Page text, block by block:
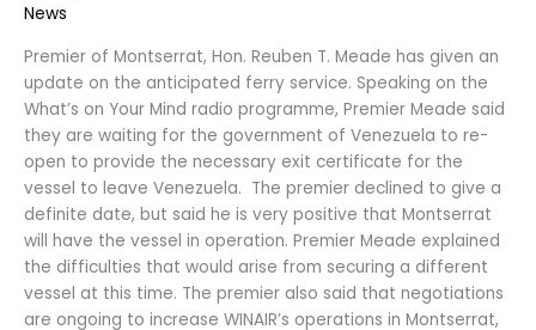
News
Premier of Montserrat, Hon. Reuben T. Meade has given an
update on the anticipated ferry service. Speaking on the
What’s on Your Mind radio programme, Premier Meade said
they are waiting for the government of Venezuela to re-
open to provide the necessary exit certificate for the
vessel to leave Venezuela. The premier declined to give a
definite date, but said he is very positive that Montserrat
will have the vessel in operation. Premier Meade explained
the difficulties that would arise from securing a different
vessel at this time. The premier also said that negotiations
are ongoing to increase WINAIR’s operations in Montserrat,